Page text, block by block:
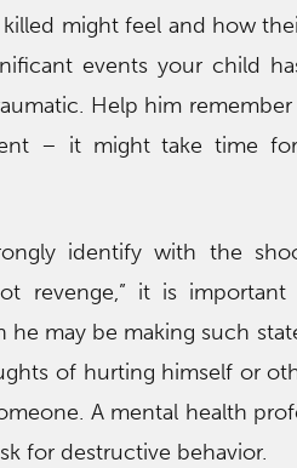
might feel and how
events your child
Help him
– it might take time
identify with the
revenge,” it is
he may be making such
of hurting himself or
A mental health
for destructive behavior.